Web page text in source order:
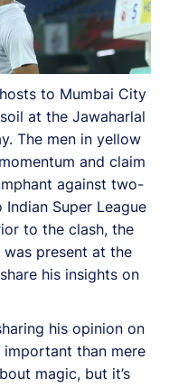
to Mumbai City
at the Jawaharlal
The men in yellow
and claim
against two-
Super League
to the clash, the
was present at the
his insights on
his opinion on
than mere
magic, but it’s